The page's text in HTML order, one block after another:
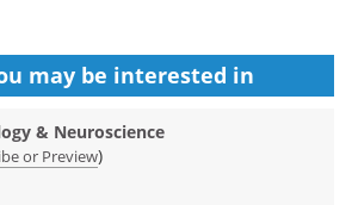
may be interested in
& Neuroscience
or Preview)